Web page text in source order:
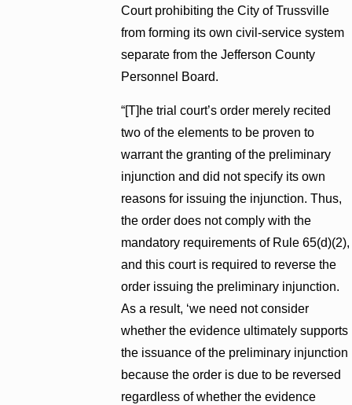
Court prohibiting the City of Trussville
from forming its own civil-service system
separate from the Jefferson County
Personnel Board.
“[T]he trial court’s order merely recited
two of the elements to be proven to
warrant the granting of the preliminary
injunction and did not specify its own
reasons for issuing the injunction. Thus,
the order does not comply with the
mandatory requirements of Rule 65(d)(2),
and this court is required to reverse the
order issuing the preliminary injunction.
As a result, ‘we need not consider
whether the evidence ultimately supports
the issuance of the preliminary injunction
because the order is due to be reversed
regardless of whether the evidence